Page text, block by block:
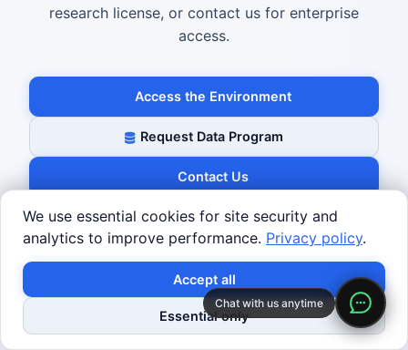
research license, or contact us for enterprise
access.
Access the Environment
Request Data Program
Contact Us
Robotics Center
Robotics Center of Silicon Valley — A global hub for
We use essential cookies for site security and
analytics to improve performance. Privacy policy.
Accept all
Essential only
Chat with us anytime